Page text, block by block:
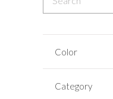
Color
Category